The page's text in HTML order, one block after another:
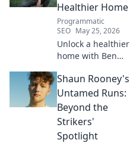
Healthier Home
Programmatic
SEO May 25, 2026
Unlock a healthier
home with Ben
DIYs & sustainable
living for a toxin-
free space. Start
your journey to
wellness today!
Shaun Rooney's
Untamed Runs:
Beyond the
Strikers'
Spotlight